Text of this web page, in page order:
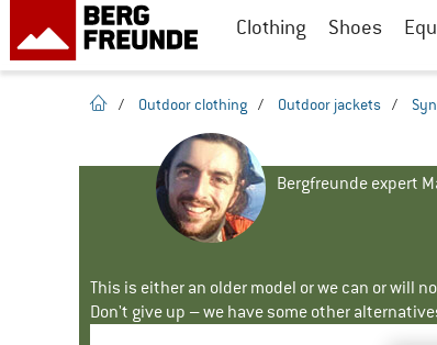
Clothing Shoes
homepage
/ Outdoor clothing / Outdoor jackets /
Bergfreunde expert
This is either an older model or we can or will
Don't give up – we have some other